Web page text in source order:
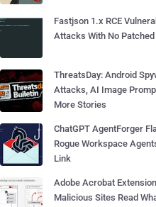
Fastjson 1.x RCE
Attacks With No
ThreatsDay: Android
Attacks, AI Image
More Stories
ChatGPT AgentForger
Rogue Workspace
Link
Adobe Acrobat
Malicious Sites Read